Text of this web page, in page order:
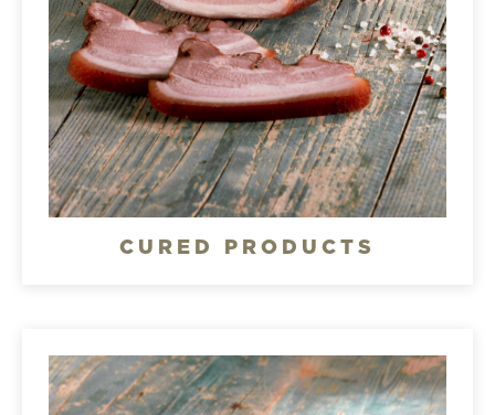
CURED PRODUCTS